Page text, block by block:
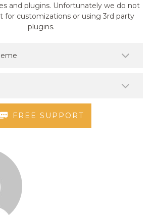
and plugins. Unfortunately we do not
for customizations or using 3rd party
plugins.
FREE SUPPORT